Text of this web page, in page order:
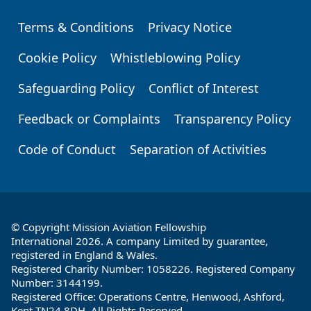
Footer
Terms & Conditions
Privacy Notice
Cookie Policy
Whistleblowing Policy
Safeguarding Policy
Conflict of Interest
Feedback or Complaints
Transparency Policy
Code of Conduct
Separation of Activities
© Copyright Mission Aviation Fellowship
International 2026. A company Limited by guarantee,
registered in England & Wales.
Registered Charity Number: 1058226. Registered Company
Number: 3144199.
Registered Office: Operations Centre, Henwood, Ashford,